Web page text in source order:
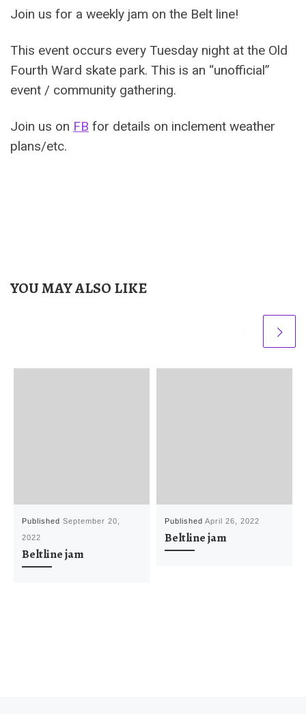
Join us for a weekly jam on the Belt line!
This event occurs every Tuesday night at the Old
Fourth Ward skate park. This is an “unofficial”
event / community gathering.
Join us on FB for details on inclement weather
plans/etc.
YOU MAY ALSO LIKE
PublishedSeptember 20,
2022
Beltline jam
PublishedApril 26, 2022
Beltline jam